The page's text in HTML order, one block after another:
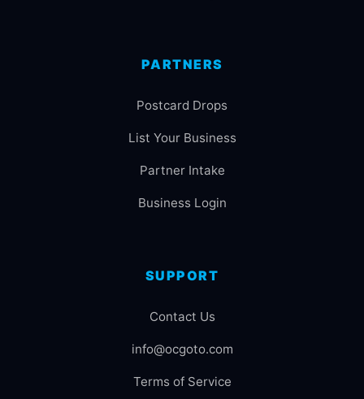
PARTNERS
Postcard Drops
List Your Business
Partner Intake
Business Login
SUPPORT
Contact Us
info@ocgoto.com
Terms of Service